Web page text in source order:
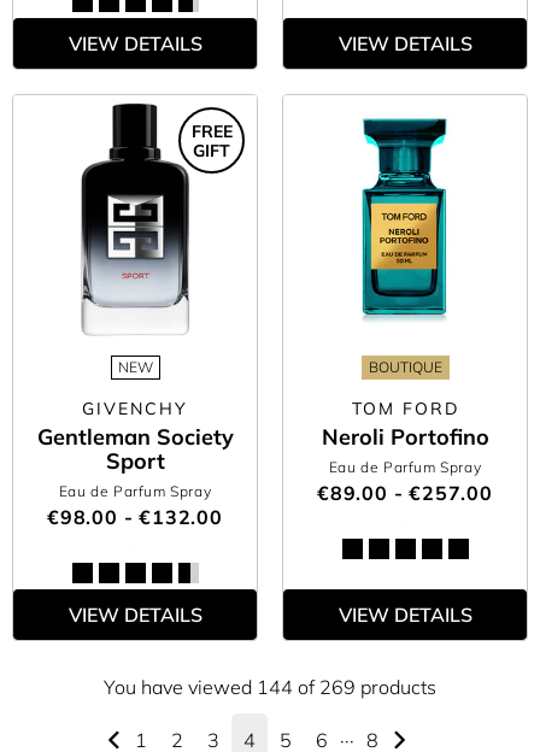
VIEW DETAILS VIEW DETAILS
NEW
GIVENCHY
Gentleman Society
Sport
Eau de Parfum Spray
€98.00 - €132.00
FREE
GIFT
VIEW DETAILS
BOUTIQUE
TOM FORD
Neroli Portofino
Eau de Parfum Spray
€89.00 - €257.00
VIEW DETAILS
You have viewed 144 of 269 products
1 2 3 4 5 6 ··· 8